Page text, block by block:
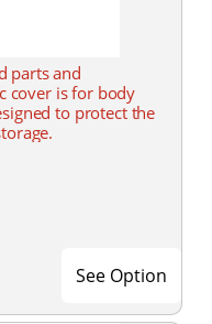
parts and
cover is for body
to protect the
See Option